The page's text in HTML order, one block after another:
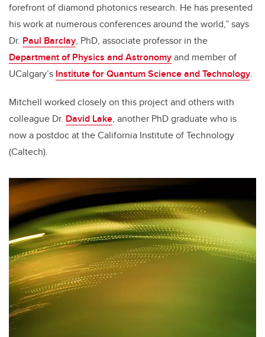
forefront of diamond photonics research. He has presented
his work at numerous conferences around the world,” says
Dr. Paul Barclay, PhD, associate professor in the
Department of Physics and Astronomyand member of
UCalgary’s Institute for Quantum Science and Technology.
Mitchell worked closely on this project and others with
colleague Dr. David Lake, another PhD graduate who is
now a postdoc at the California Institute of Technology
(Caltech).